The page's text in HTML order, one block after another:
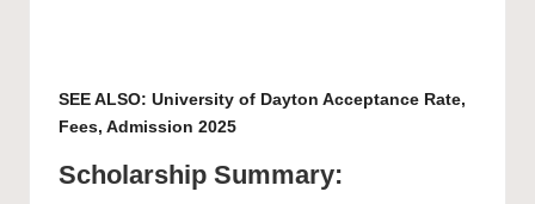
SEE ALSO: University of Dayton Acceptance Rate,
Fees, Admission 2025
Scholarship Summary: